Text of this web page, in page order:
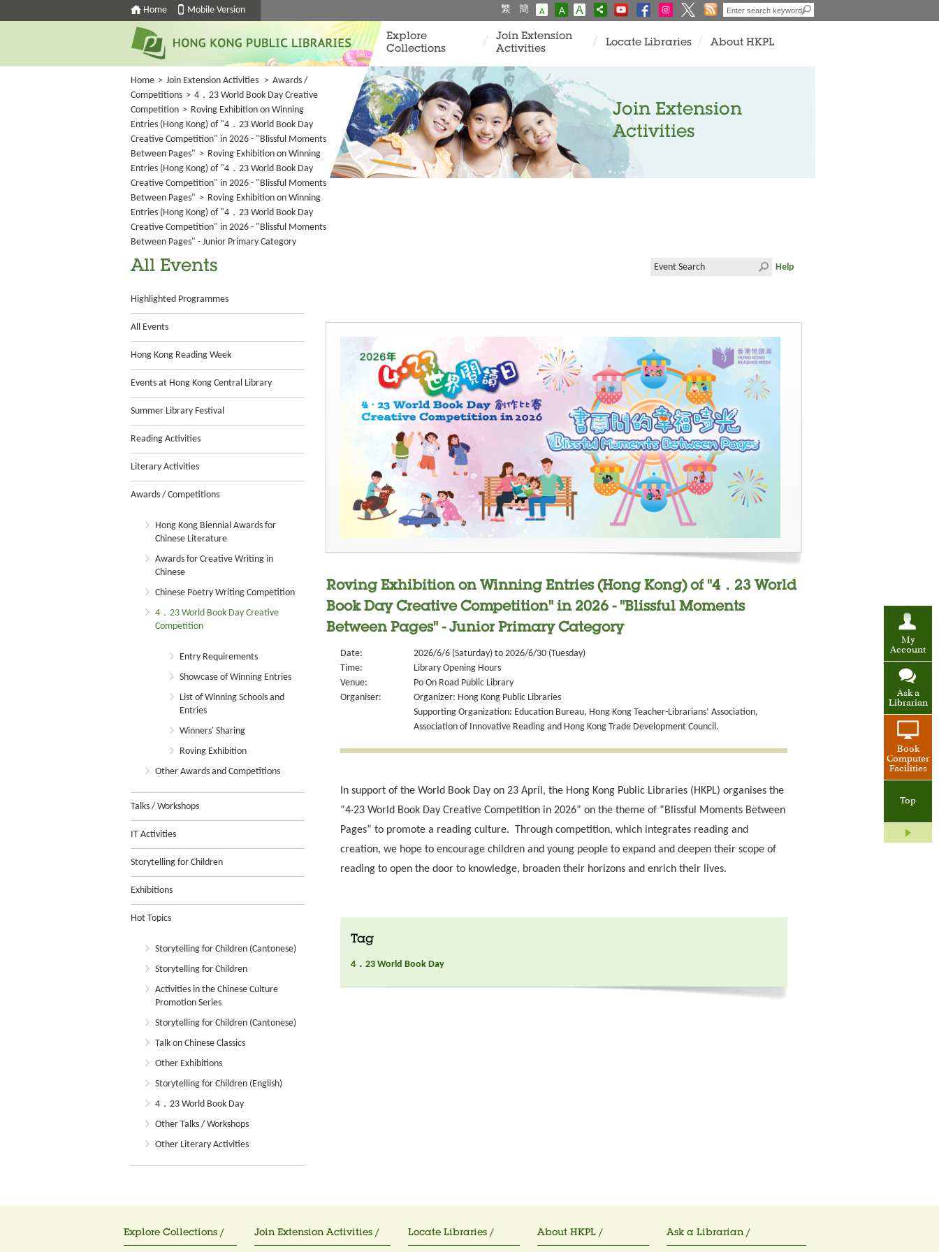
Home Mobile Version 繁 簡 A A A
My
Account
Ask a
Librarian
Book
Computer
Facilities
Top
Explore
Collections
Join Extension
Activities
Locate Libraries About HKPL
Home > Join Extension Activities > Awards /
Competitions > 4．23 World Book Day Creative
Competition > Roving Exhibition on Winning
Entries (Hong Kong) of "4．23 World Book Day
Creative Competition" in 2026 - "Blissful Moments
Between Pages" > Roving Exhibition on Winning
Entries (Hong Kong) of "4．23 World Book Day
Creative Competition" in 2026 - "Blissful Moments
Between Pages" > Roving Exhibition on Winning
Entries (Hong Kong) of "4．23 World Book Day
Creative Competition" in 2026 - "Blissful Moments
Between Pages" - Junior Primary Category
Join Extension
Activities
All Events
Highlighted Programmes
All Events
Hong Kong Reading Week
Events at Hong Kong Central Library
Summer Library Festival
Reading Activities
Literary Activities
Awards / Competitions
Hong Kong Biennial Awards for
Chinese Literature
Awards for Creative Writing in
Chinese
Chinese Poetry Writing Competition
4．23 World Book Day Creative
Competition
Entry Requirements
Showcase of Winning Entries
List of Winning Schools and
Entries
Winners' Sharing
Roving Exhibition
Other Awards and Competitions
Talks / Workshops
IT Activities
Storytelling for Children
Exhibitions
Hot Topics
Storytelling for Children (Cantonese)
Storytelling for Children
Activities in the Chinese Culture
Promotion Series
Storytelling for Children (Cantonese)
Talk on Chinese Classics
Other Exhibitions
Storytelling for Children (English)
4．23 World Book Day
Other Talks / Workshops
Other Literary Activities
Help
Roving Exhibition on Winning Entries (Hong Kong) of "4．23 World
Book Day Creative Competition" in 2026 - "Blissful Moments
Between Pages" - Junior Primary Category
Date:
2026/6/6 (Saturday) to 2026/6/30 (Tuesday)
Time:
Library Opening Hours
Venue:
Po On Road Public Library
Organiser:
Organizer: Hong Kong Public Libraries
Supporting Organization: Education Bureau, Hong Kong Teacher-Librarians’ Association,
Association of Innovative Reading and Hong Kong Trade Development Council.
In support of the World Book Day on 23 April, the Hong Kong Public Libraries (HKPL) organises the
“4‧23 World Book Day Creative Competition in 2026” on the theme of “Blissful Moments Between
Pages” to promote a reading culture. Through competition, which integrates reading and
creation, we hope to encourage children and young people to expand and deepen their scope of
reading to open the door to knowledge, broaden their horizons and enrich their lives.
Tag
4．23 World Book Day
Explore Collections / Join Extension Activities / Locate Libraries / About HKPL / Ask a Librarian /